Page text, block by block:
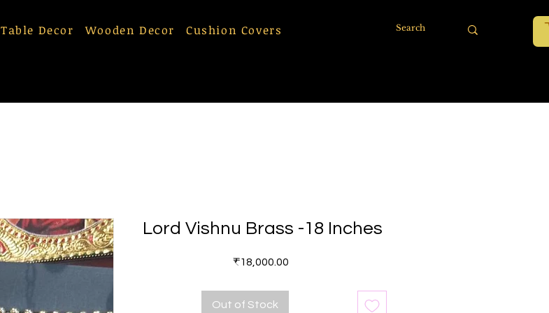
Table Decor Wooden Decor Cushion Covers
Lord Vishnu Brass -18 Inches
₹18,000.00
Out of Stock